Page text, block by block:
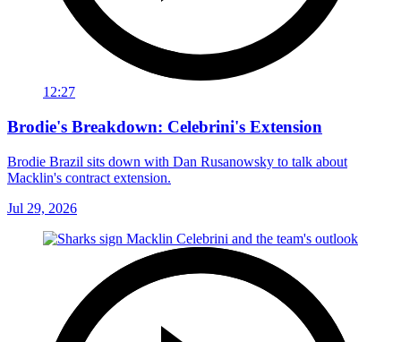
12:27
Brodie's Breakdown: Celebrini's Extension
Brodie Brazil sits down with Dan Rusanowsky to talk about
Macklin's contract extension.
Jul 29, 2026